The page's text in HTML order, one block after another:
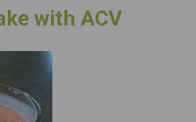
with ACV